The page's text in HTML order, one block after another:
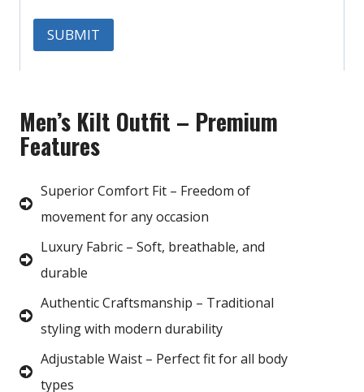
Men’s Kilt Outfit – Premium
Features
Superior Comfort Fit – Freedom of
movement for any occasion
Luxury Fabric – Soft, breathable, and
durable
Authentic Craftsmanship – Traditional
styling with modern durability
Adjustable Waist – Perfect fit for all body
types